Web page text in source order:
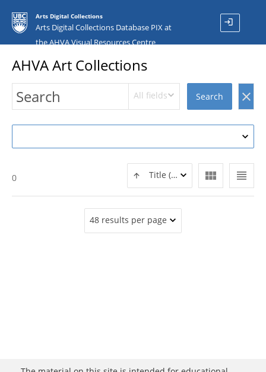
Arts Digital Collections
Arts Digital Collections Database PIX at
the AHVA Visual Resources Centre
login
AHVA Art Collections
All fields Search clear
view_headline
view_module
Title (ASC)
0
48 results per page